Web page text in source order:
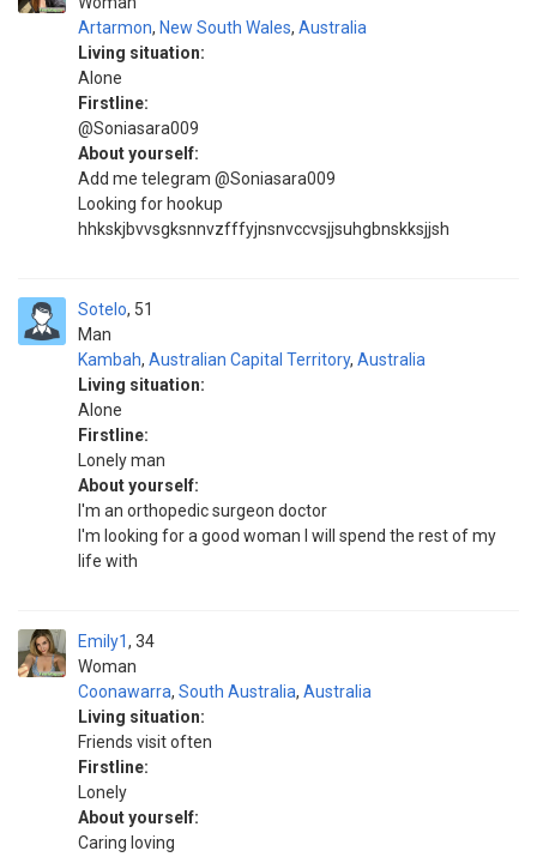
Artarmon, New South Wales, Australia
Living situation:
Alone
Firstline:
@Soniasara009
About yourself:
Add me telegram @Soniasara009
Looking for hookup
hhkskjbvvsgksnnvzfffyjnsnvccvsjjsuhgbnskksjjsh
Sotelo
Man
51
Kambah, Australian Capital Territory, Australia
Living situation:
Alone
Firstline:
Lonely man
About yourself:
I'm an orthopedic surgeon doctor
I'm looking for a good woman I will spend the rest of my
life with
Emily1
Woman
34
Coonawarra, South Australia, Australia
Living situation:
Friends visit often
Firstline:
Lonely
About yourself:
Caring loving